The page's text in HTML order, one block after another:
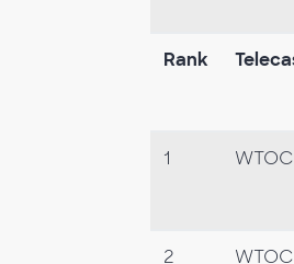
Rank
1
2